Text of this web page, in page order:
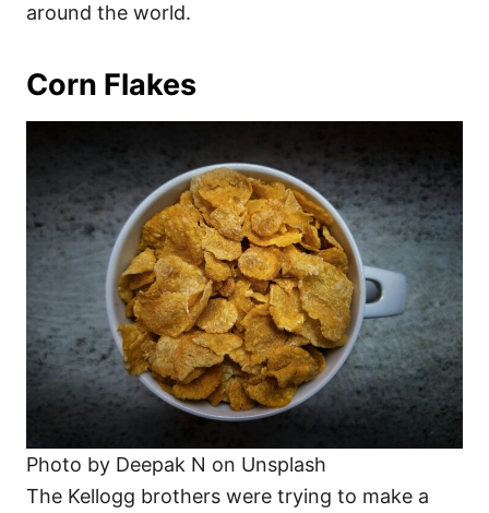
around the world.
Corn Flakes
Photo by Deepak N on Unsplash
The Kellogg brothers were trying to make a